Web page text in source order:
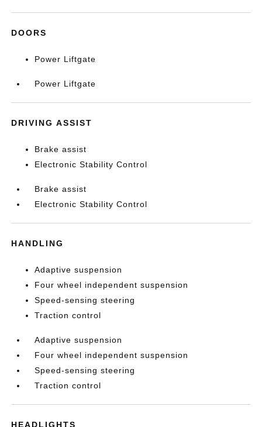
DOORS
Power Liftgate
Power Liftgate
DRIVING ASSIST
Brake assist
Electronic Stability Control
Brake assist
Electronic Stability Control
HANDLING
Adaptive suspension
Four wheel independent suspension
Speed-sensing steering
Traction control
Adaptive suspension
Four wheel independent suspension
Speed-sensing steering
Traction control
HEADLIGHTS